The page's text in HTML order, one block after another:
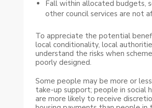
Fall within allocated budgets,
other council services are not
To appreciate the potential
local conditionality, local
understand the risks when
poorly designed.
Some people may be more or
take-up support; people in social
are more likely to receive